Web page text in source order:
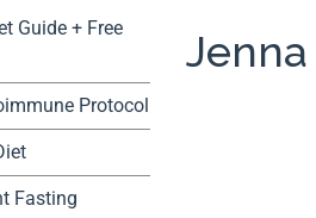
Jenna
Guide + Free
Protocol
Fasting